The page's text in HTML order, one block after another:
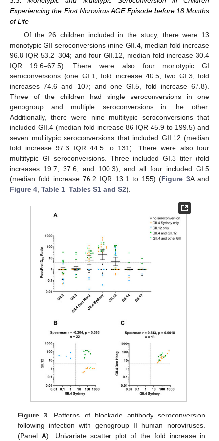
Experiencing the First Norovirus AGE Episode before 18 Months
of Life
Of the 26 children included in the study, there were 13
monotypic GII seroconversions (nine GII.4, median fold increase
96.8 IQR 53.2–304; and four GII.12, median fold increase 30.4
IQR 19.6–67.5). There were also four monotypic GI
seroconversions (one GI.1, fold increase 40.5; two GI.3, fold
increases 74.6 and 107; and one GI.5, fold increase 67.8).
Three of the children had single seroconversions in one
genogroup and multiple seroconversions in the other.
Additionally, there were nine multitypic seroconversions that
included GII.4 (median fold increase 86 IQR 45.9 to 199.5) and
seven multitypic seroconversions that included GII.12 (median
fold increase 97.3 IQR 44.5 to 131). There were also four
multitypic GI seroconversions. Three included GI.3 titer (fold
increases 19.7, 37.6, and 100.3), and all four included GI.5
(median fold increase 76.2 IQR 13.1 to 155) (Figure 3A and
Figure 4, Table 1, Tables S1 and S2).
Figure 3. Patterns of blockade antibody seroconversion
following infection with genogroup II human noroviruses.
(PanelA): Univariate scatter plot of the fold increase in